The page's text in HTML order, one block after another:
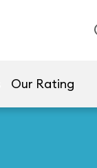
Our Rating